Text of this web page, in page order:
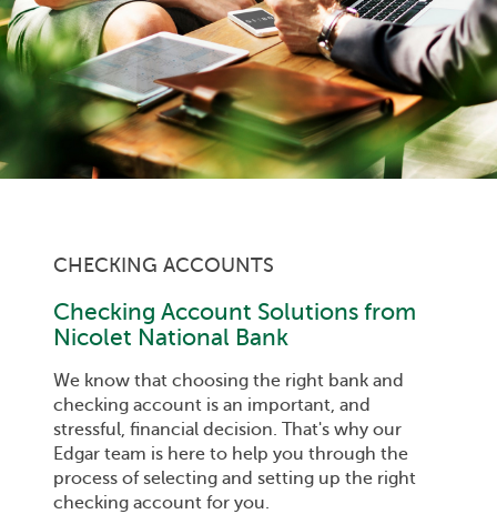
CHECKING ACCOUNTS
Checking Account Solutions from
Nicolet National Bank
We know that choosing the right bank and
checking account is an important, and
stressful, financial decision. That's why our
Edgar team is here to help you through the
process of selecting and setting up the right
checking account for you.